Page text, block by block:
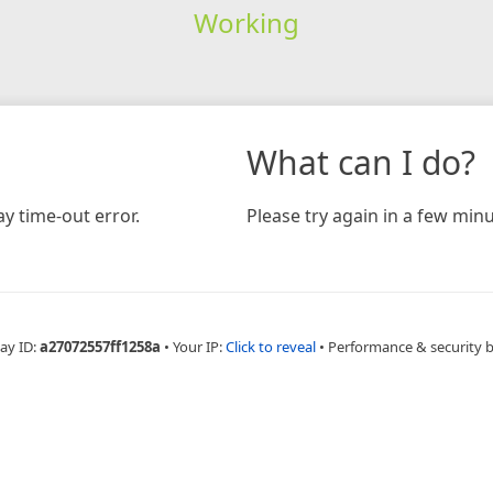
Working
time-out error.
What can I do?
Please try again in a few
ID:a27072557ff1258a • Your IP:Click to reveal • Performance & security